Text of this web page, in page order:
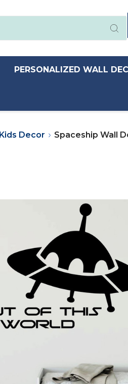
PERSONALIZED WALL
Kids Decor Spaceship Wall